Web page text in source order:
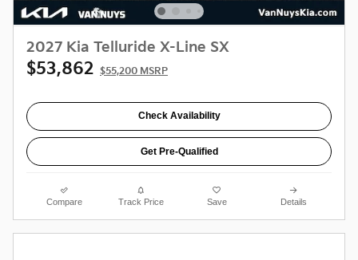
2027 Kia Telluride X-Line SX
$53,862 $55,200 MSRP
Check Availability
Get Pre-Qualified
Compare Track Price Save Details